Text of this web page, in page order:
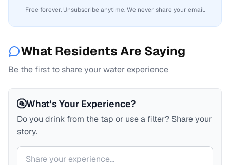
Free forever. Unsubscribe anytime. We never share your email.
What Residents Are Saying
Be the first to share your water experience
🚰What's Your Experience?
Do you drink from the tap or use a filter? Share your
story.
Your comment